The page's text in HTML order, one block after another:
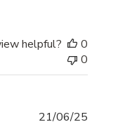
helpful?
0
0
21/06/25